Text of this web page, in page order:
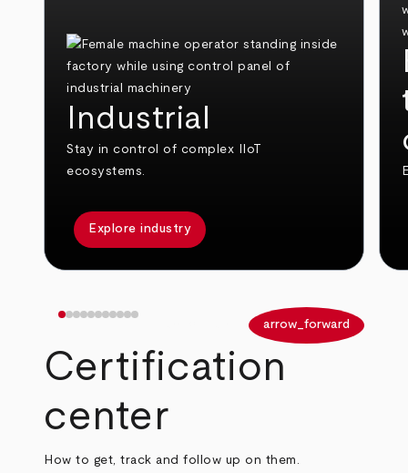
Industrial
Stay in control of complex IIoT
ecosystems.
Explore industry
arrow_forward
Certification
center
How to get, track and follow up on them.